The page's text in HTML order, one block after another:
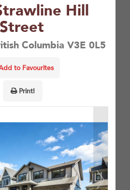
Hill
Street
Columbia V3E 0L5
to Favourites
Print!